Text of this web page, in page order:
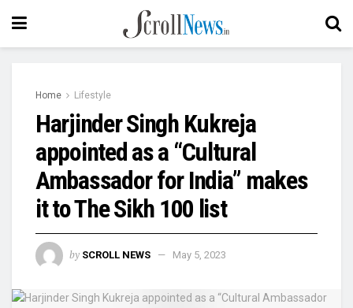
Home Lifestyle
Harjinder Singh Kukreja
appointed as a “Cultural
Ambassador for India” makes
it to The Sikh 100 list
by SCROLL NEWS May 5, 2023